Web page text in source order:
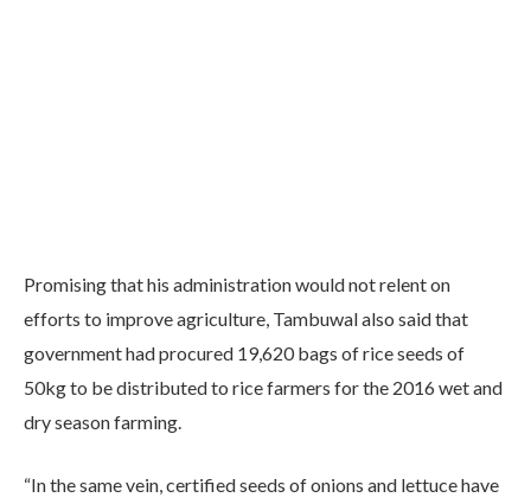
Promising that his administration would not relent on
efforts to improve agriculture, Tambuwal also said that
government had procured 19,620 bags of rice seeds of
50kg to be distributed to rice farmers for the 2016 wet and
dry season farming.
“In the same vein, certified seeds of onions and lettuce have